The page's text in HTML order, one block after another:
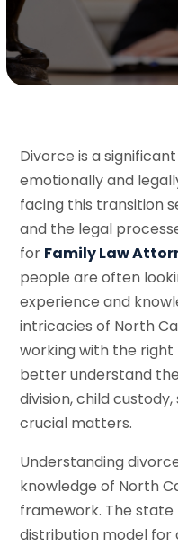
Divorce is a
emotionally and
facing this transition
and the legal
for Family Law
people are often
experience and
intricacies of North
working with the right
better understand
division, child
crucial matters.
Understanding
knowledge of North
framework. The
distribution model